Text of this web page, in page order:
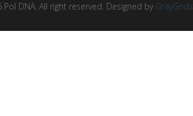
DNA. All right reserved. Designed by GrayGrids